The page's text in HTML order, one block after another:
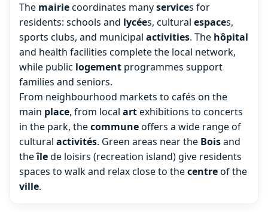
The mairiecoordinates manyservices for
residents: schools and lycées, cultural espaces,
sports clubs, and municipal activities. The hôpital
and health facilities complete the local network,
while public logement programmes support
families and seniors.
From neighbourhood markets to cafés on the
main place, from local artexhibitions to concerts
in the park, thecommuneoffers a wide range of
cultural activités. Green areas near the Boisand
theîlede loisirs (recreation island) give residents
spaces to walk and relax close to thecentreof the
ville.